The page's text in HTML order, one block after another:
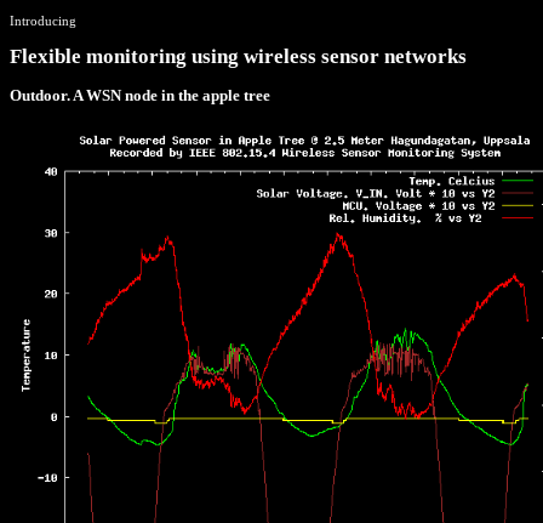
Introducing
Flexible monitoring using wireless sensor networks
Outdoor. A WSN node in the apple tree